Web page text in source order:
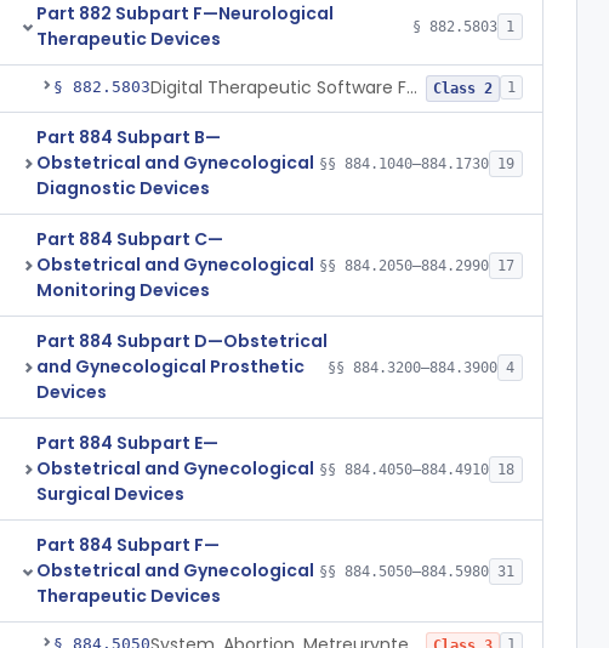
Part 882 Subpart F—Neurological
Therapeutic Devices
§ 882.5803 1
§ 882.5803 Digital Therapeutic Software For Attention Deficit Hyperactivity Disorder Class 2 1
Part 884 Subpart B—
Obstetrical and Gynecological
Diagnostic Devices
§§ 884.1040–884.1730 19
Part 884 Subpart C—
Obstetrical and Gynecological
Monitoring Devices
§§ 884.2050–884.2990 17
Part 884 Subpart D—Obstetrical
and Gynecological Prosthetic
Devices
§§ 884.3200–884.3900 4
Part 884 Subpart E—
Obstetrical and Gynecological
Surgical Devices
§§ 884.4050–884.4910 18
Part 884 Subpart F—
Obstetrical and Gynecological
Therapeutic Devices
§§ 884.5050–884.5980 31
§ 884.5050 1